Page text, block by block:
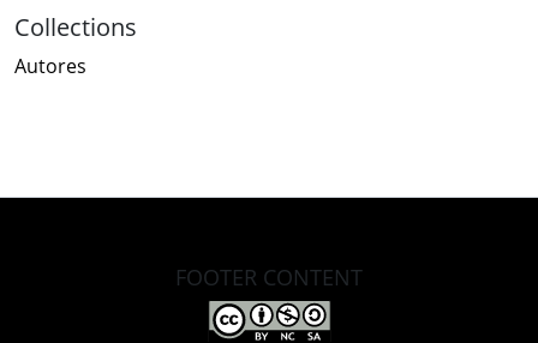
Collections
Autores
FOOTER CONTENT